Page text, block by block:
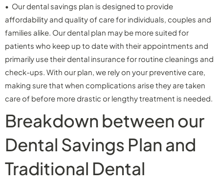
• Our dental savings plan is designed to provide
affordability and quality of care for individuals, couples and
families alike. Our dental plan may be more suited for
patients who keep up to date with their appointments and
primarily use their dental insurance for routine cleanings and
check-ups. With our plan, we rely on your preventive care,
making sure that when complications arise they are taken
care of before more drastic or lengthy treatment is needed.
Breakdown between our
Dental Savings Plan and
Traditional Dental